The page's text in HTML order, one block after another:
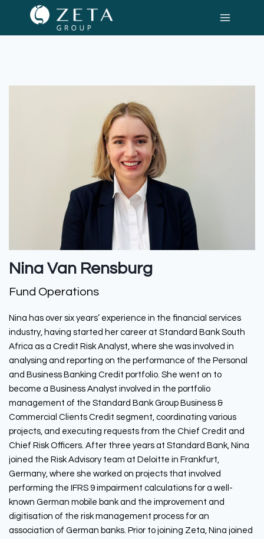
Nina Van Rensburg
Fund Operations
Nina has over six years’ experience in the financial services
industry, having started her career at Standard Bank South
Africa as a Credit Risk Analyst, where she was involved in
analysing and reporting on the performance of the Personal
and Business Banking Credit portfolio. She went on to
become a Business Analyst involved in the portfolio
management of the Standard Bank Group Business &
Commercial Clients Credit segment, coordinating various
projects, and executing requests from the Chief Credit and
Chief Risk Officers. After three years at Standard Bank, Nina
joined the Risk Advisory team at Deloitte in Frankfurt,
Germany, where she worked on projects that involved
performing the IFRS 9 impairment calculations for a well-
known German mobile bank and the improvement and
digitisation of the risk management process for an
association of German banks. Prior to joining Zeta, Nina joined